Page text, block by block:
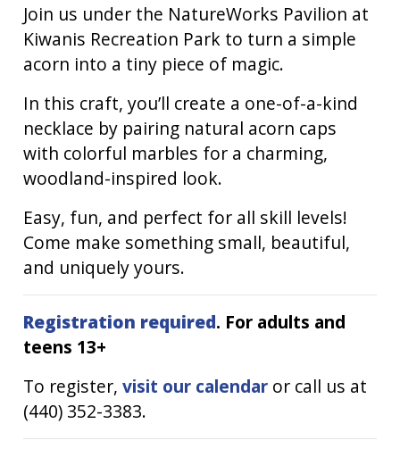
Join us under the NatureWorks Pavilion at
Kiwanis Recreation Park to turn a simple
acorn into a tiny piece of magic.
In this craft, you’ll create a one-of-a-kind
necklace by pairing natural acorn caps
with colorful marbles for a charming,
woodland-inspired look.
Easy, fun, and perfect for all skill levels!
Come make something small, beautiful,
and uniquely yours.
Registration required. For adults and
teens 13+
To register,visit our calendar or call us at
(440) 352-3383.